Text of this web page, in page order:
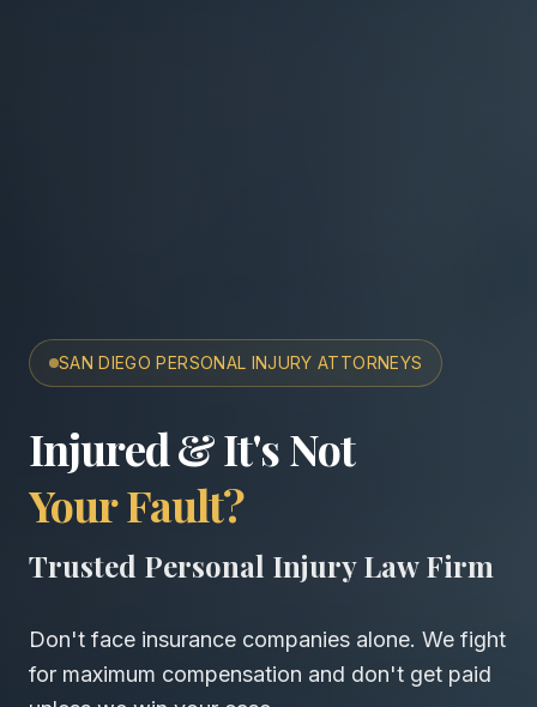
SAN DIEGO PERSONAL INJURY ATTORNEYS
San Diego Accident &
Injured & It's Not
Your Fault?
Trusted Personal Injury Law Firm
Don't face insurance companies alone. We fight
for maximum compensation and don't get paid